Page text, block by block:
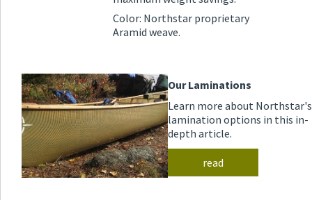
Color: Northstar proprietary
Aramid weave.
Our Laminations
Learn more about Northstar's
lamination options in this in-
depth article.
read